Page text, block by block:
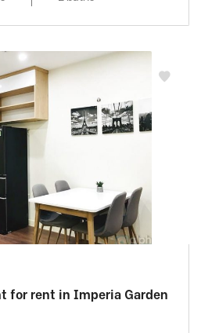
for rent in Imperia Garden